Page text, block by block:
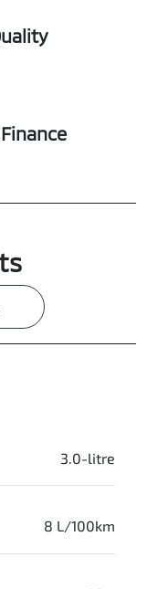
3.0-litre
8 L/100km